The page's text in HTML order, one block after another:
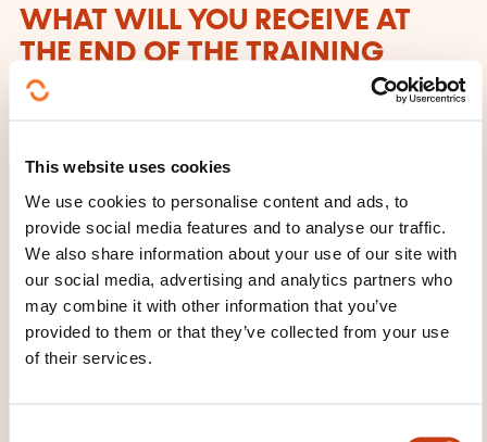
This website uses cookies
We use cookies to personalise content and ads, to
provide social media features and to analyse our traffic.
We also share information about your use of our site with
our social media, advertising and analytics partners who
may combine it with other information that you’ve
provided to them or that they’ve collected from your use
of their services.
WHAT WILL YOU RECEIVE AT
THE END OF THE TRAINING
COURSE?
WHAT COURSE MATERIALS ARE
PROVIDED?
Candidates will receive Schweser study materials.
SchweserNotes™ (printed + eBook)
SchweserPro™ QBank